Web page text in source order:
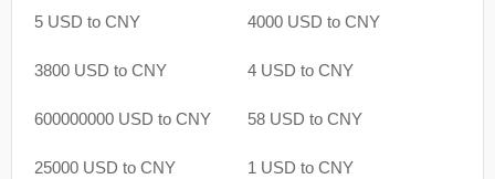
5 USD to CNY 4000 USD to CNY
3800 USD to CNY 4 USD to CNY
600000000 USD to CNY 58 USD to CNY
25000 USD to CNY 1 USD to CNY